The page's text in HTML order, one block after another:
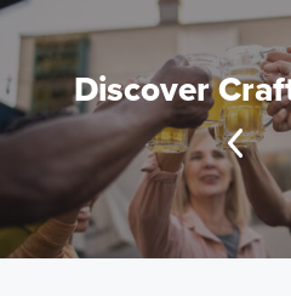
Discover